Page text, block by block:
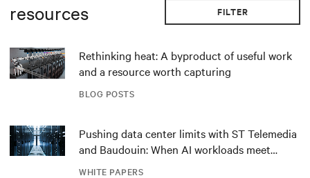
resources
FILTER
BLOG POSTS
Rethinking heat: A byproduct of useful work
and a resource worth capturing
WHITE PAPERS
Pushing data center limits with ST Telemedia
and Baudouin: When AI workloads meet